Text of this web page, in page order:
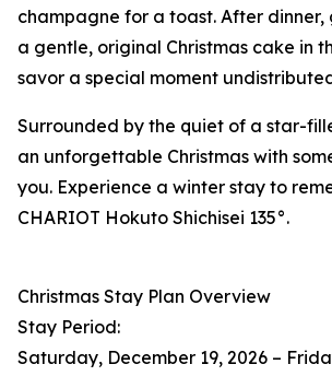
champagne for a toast. After dinner,
a gentle, original Christmas cake in
savor a special moment
Surrounded by the quiet of a star-
an unforgettable Christmas with
you. Experience a winter stay to
CHARIOT Hokuto Shichisei 135°.
Christmas Stay Plan Overview
Stay Period:
Saturday, December 19, 2026 –